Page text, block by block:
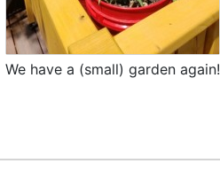
We have a (small) garden again!